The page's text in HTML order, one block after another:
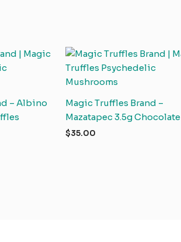
– Albino
Magic Truffles Brand –
Mazatapec 3.5g Chocolate
$35.00